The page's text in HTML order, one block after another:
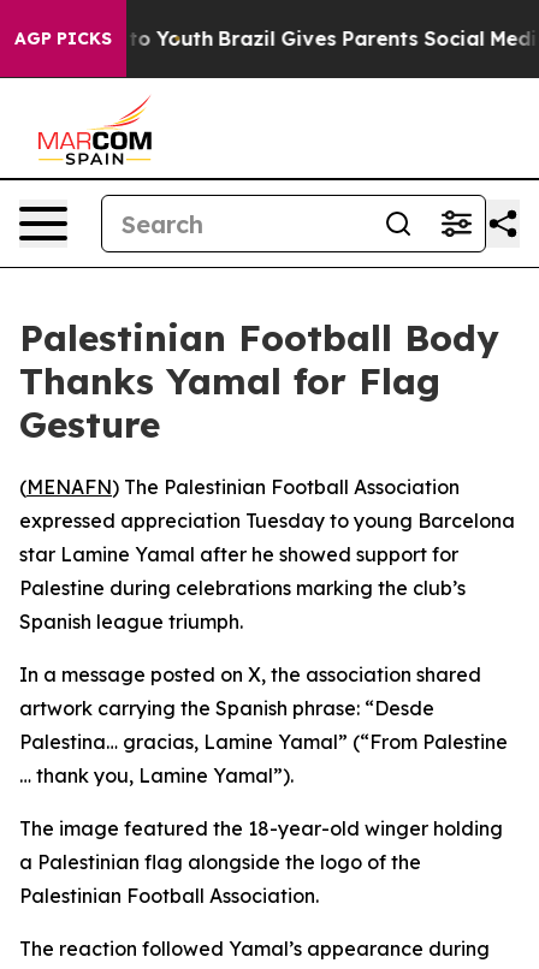
AGP PICKS
Harms to Youth Brazil Gives Parents Social Media
Palestinian Football Body
Thanks Yamal for Flag
Gesture
(MENAFN) The Palestinian Football Association
expressed appreciation Tuesday to young Barcelona
star Lamine Yamal after he showed support for
Palestine during celebrations marking the club’s
Spanish league triumph.
In a message posted on X, the association shared
artwork carrying the Spanish phrase: “Desde
Palestina… gracias, Lamine Yamal” (“From Palestine
… thank you, Lamine Yamal”).
The image featured the 18-year-old winger holding
a Palestinian flag alongside the logo of the
Palestinian Football Association.
The reaction followed Yamal’s appearance during